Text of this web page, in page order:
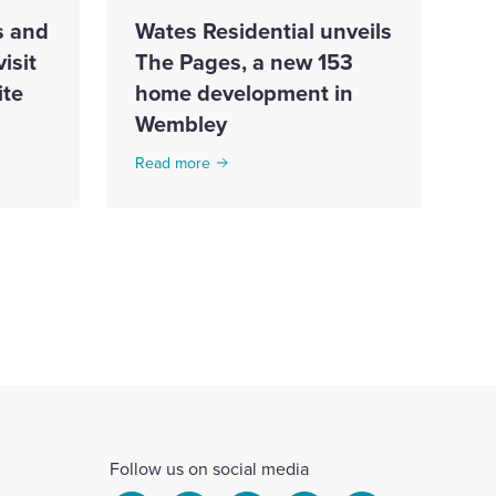
and
Wates Residential unveils
The Pages, a new 153
home development in
Wembley
Read more
Follow us on social media